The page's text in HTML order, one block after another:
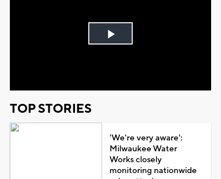
Play
TOP STORIES
'We're very aware':
Milwaukee Water
Works closely
monitoring nationwide